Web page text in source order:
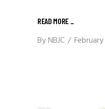
READ MORE _
ByNBJC